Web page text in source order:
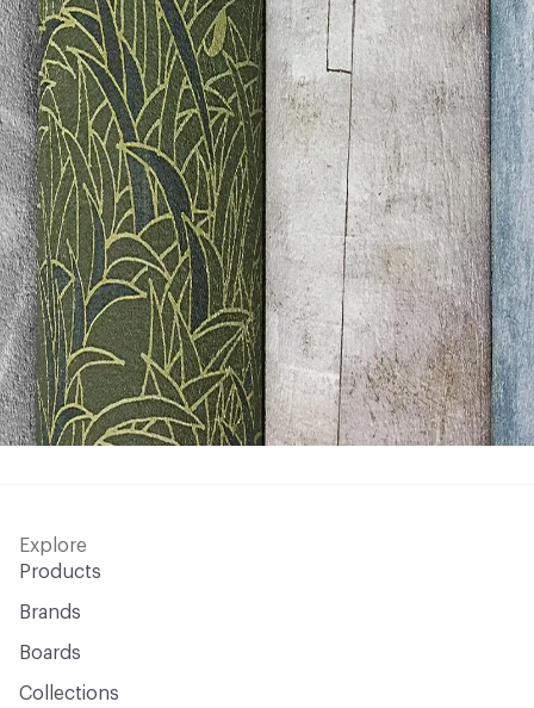
Explore
Products
Brands
Boards
Collections